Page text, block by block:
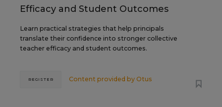
Efficacy and Student Outcomes
Learn practical strategies that help principals
translate their confidence into stronger collective
teacher efficacy and student outcomes.
Content provided by Otus
REGISTER